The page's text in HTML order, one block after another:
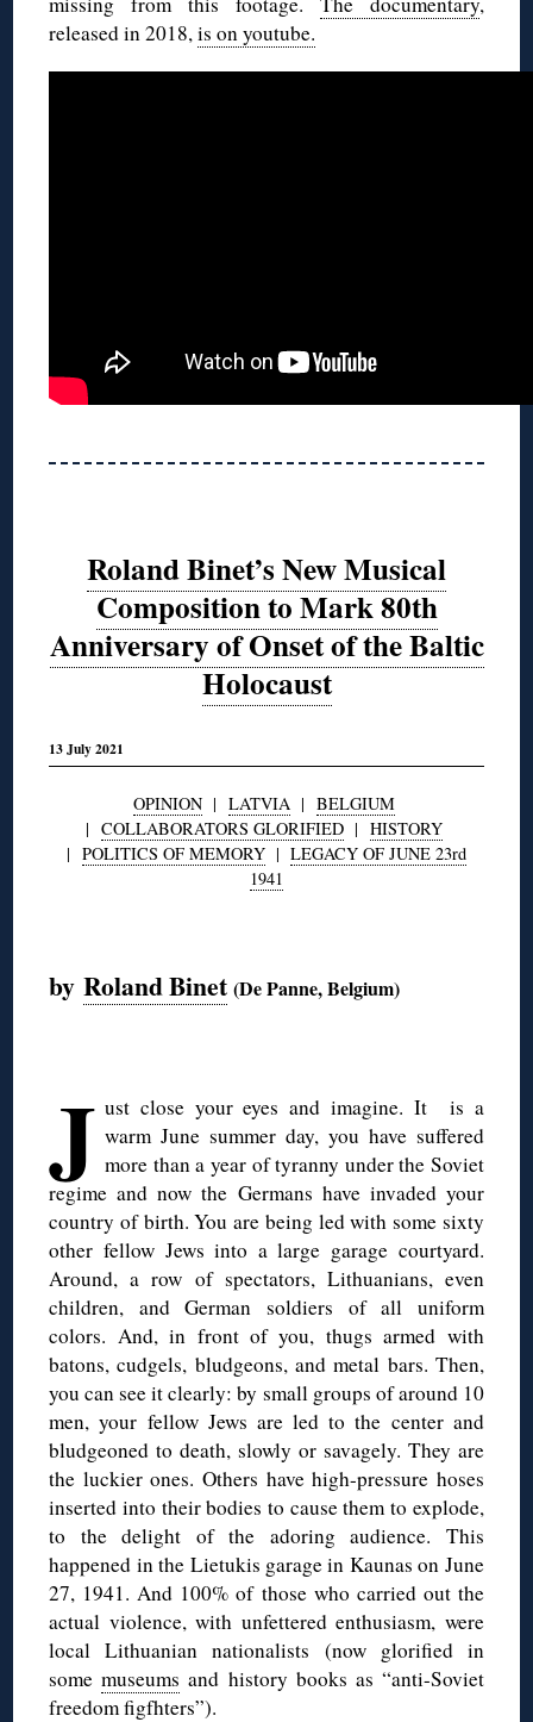
released in 2018,is on youtube.
Roland Binet’s New Musical
Composition to Mark 80th
Anniversary of Onset of the Baltic
Holocaust
13 July 2021
OPINION| LATVIA | BELGIUM
| COLLABORATORS GLORIFIED| HISTORY
| POLITICS OF MEMORY | LEGACY OF JUNE 23rd
1941
byRoland Binet (De Panne, Belgium)
J ust close your eyes and imagine. It is a
warm June summer day, you have suffered
more than a year of tyranny under the Soviet
regime and now the Germans have invaded your
country of birth. You are being led with some sixty
other fellow Jews into a large garage courtyard.
Around, a row of spectators, Lithuanians, even
children, and German soldiers of all uniform
colors. And, in front of you, thugs armed with
batons, cudgels, bludgeons, and metal bars. Then,
you can see it clearly: by small groups of around 10
men, your fellow Jews are led to the center and
bludgeoned to death, slowly or savagely. They are
the luckier ones. Others have high-pressure hoses
inserted into their bodies to cause them to explode,
to the delight of the adoring audience. This
happened in the Lietukis garage in Kaunas on June
27, 1941. And 100% of those who carried out the
actual violence, with unfettered enthusiasm, were
local Lithuanian nationalists (now glorified in
somemuseums and history books as “anti-Soviet
freedom figfhters”).